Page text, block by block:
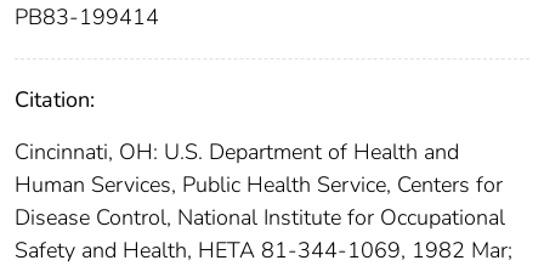
PB83-199414
Citation:
Cincinnati, OH: U.S. Department of Health and
Human Services, Public Health Service, Centers for
Disease Control, National Institute for Occupational
Safety and Health, HETA 81-344-1069, 1982 Mar;